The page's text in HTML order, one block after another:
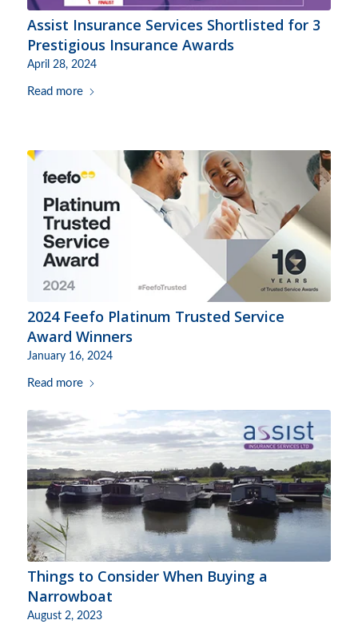
Assist Insurance Services Shortlisted for 3
Prestigious Insurance Awards
April 28, 2024
Read more
2024 Feefo Platinum Trusted Service
Award Winners
January 16, 2024
Read more
Things to Consider When Buying a
Narrowboat
August 2, 2023